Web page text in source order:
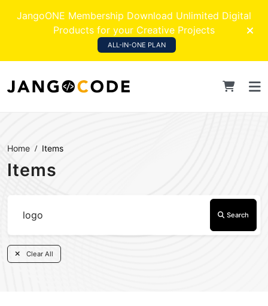
JangoONE Membership Download Unlimited Digital
Products for your Creative Projects
ALL-IN-ONE PLAN
Home Items
Items
Search
Clear All